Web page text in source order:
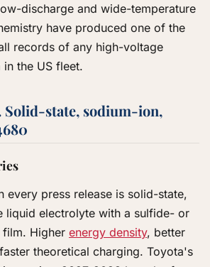
discharge and wide-temperature
have produced one of the
records of any high-voltage
the US fleet.
Solid-state, sodium-ion,
every press release is solid-state,
liquid electrolyte with a sulfide- or
Higher energy density, better
theoretical charging. Toyota's